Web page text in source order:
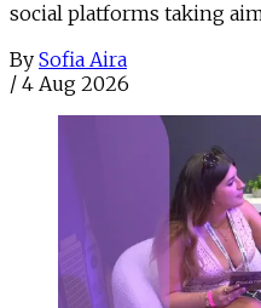
social platforms taking
By Sofia Aira
/ 4 Aug 2026